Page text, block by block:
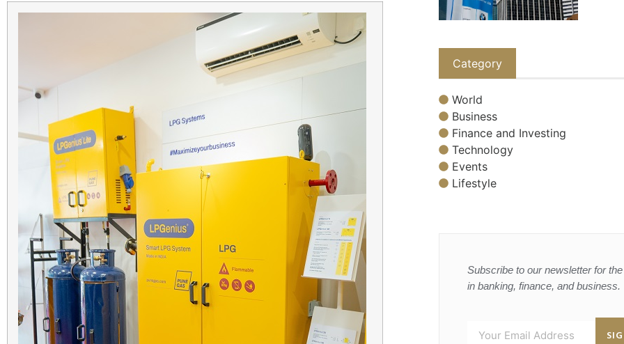
Category
World
Business
Finance and Investing
Technology
Events
Lifestyle
Subscribe to our newsletter for
in banking, finance, and business.